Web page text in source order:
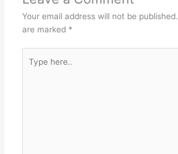
Your email address will not be published.
are marked *
here..